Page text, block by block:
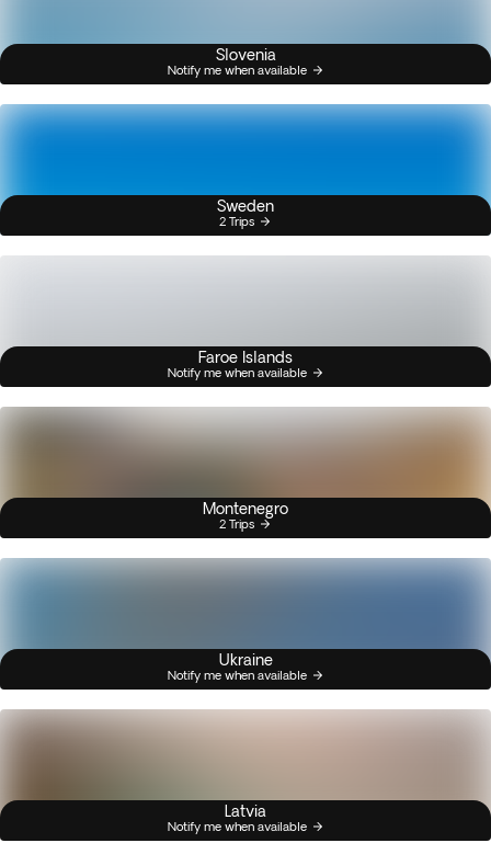
Slovenia
Notify me when available
Sweden
2 Trips
Faroe Islands
Notify me when available
Montenegro
2 Trips
Ukraine
Notify me when available
Latvia
Notify me when available